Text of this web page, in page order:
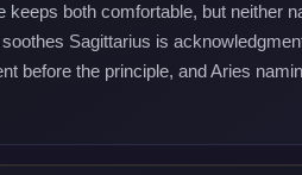
both comfortable, but neither
Sagittarius is
before the principle, and Aries